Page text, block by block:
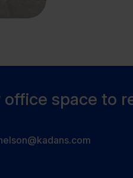
space to